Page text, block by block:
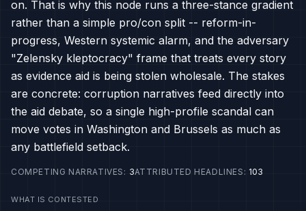
on. That is why this node runs a three-stance gradient
rather than a simple pro/con split -- reform-in-
progress, Western systemic alarm, and the adversary
"Zelensky kleptocracy" frame that treats every story
as evidence aid is being stolen wholesale. The stakes
are concrete: corruption narratives feed directly into
the aid debate, so a single high-profile scandal can
move votes in Washington and Brussels as much as
any battlefield setback.
COMPETING NARRATIVES : 3ATTRIBUTED HEADLINES : 103
WHAT IS CONTESTED